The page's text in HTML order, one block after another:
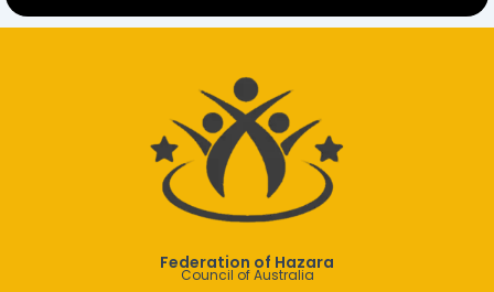
Federation of Hazara
Council of Australia